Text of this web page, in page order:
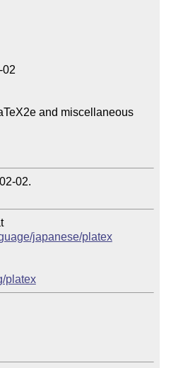
02
and miscellaneous
02.
japanese/platex
platex